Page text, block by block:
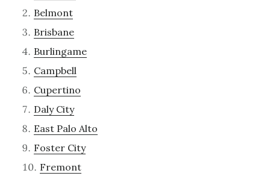
Belmont
Brisbane
Burlingame
Campbell
Cupertino
Daly City
East Palo Alto
Foster City
Fremont